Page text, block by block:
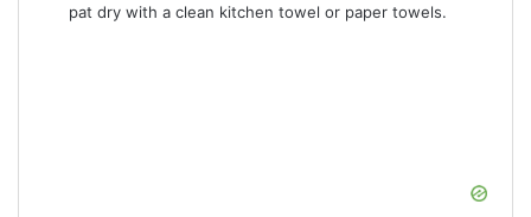
pat dry with a clean kitchen towel or paper towels.